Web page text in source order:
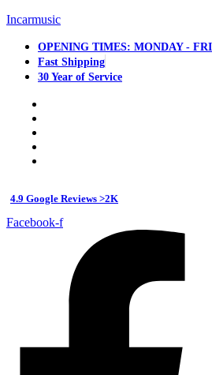
Incarmusic
OPENING TIMES: MONDAY -
Fast Shipping
30 Year of Service
4.9 Google Reviews >2K
Facebook-f